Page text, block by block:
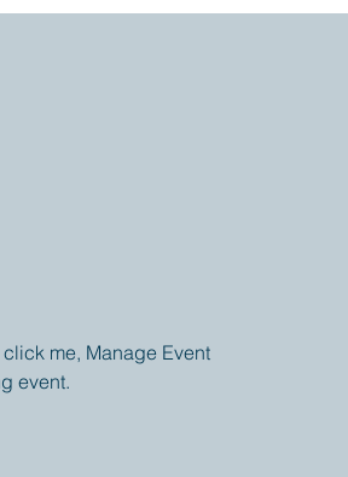
me, Manage Event
event.